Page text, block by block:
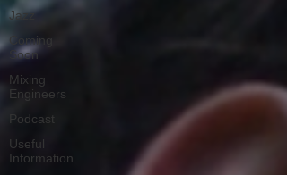
Jazz
Coming
Soon
Mixing
Engineers
Podcast
Useful
Information